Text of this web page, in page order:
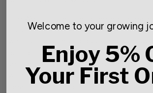
Its steep 45° roof pitch helps to
during installation. The inward-swinging
securely, and the built-in louvred side
with automatic roof vents, create
Welcome to your growing
Enjoy 5%
Your First